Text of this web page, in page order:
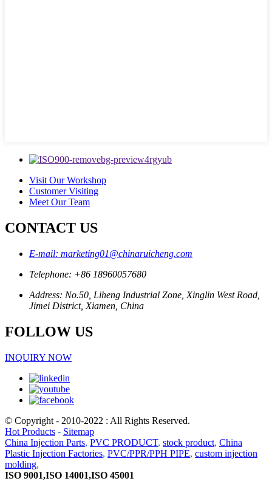
Visit Our Workshop
Customer Visiting
Meet Our Team
CONTACT US
E-mail: marketing01@chinaruicheng.com
Telephone: +86 18960057680
Address: No.50, Liheng Industrial Zone, Xinglin West Road,
Jimei District, Xiamen, China
FOLLOW US
INQUIRY NOW
© Copyright - 2010-2022 : All Rights Reserved.
Hot Products - Sitemap
China Injection Parts, PVC PRODUCT, stock product, China
Plastic Injection Factories, PVC/PPR/PPH PIPE, custom injection
molding,
ISO 9001,ISO 14001,ISO 45001